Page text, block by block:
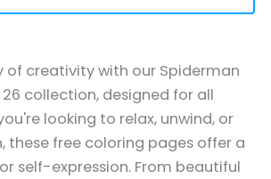
of creativity with our Spiderman
collection, designed for all
looking to relax, unwind, or
these free coloring pages offer a
self-expression. From beautiful